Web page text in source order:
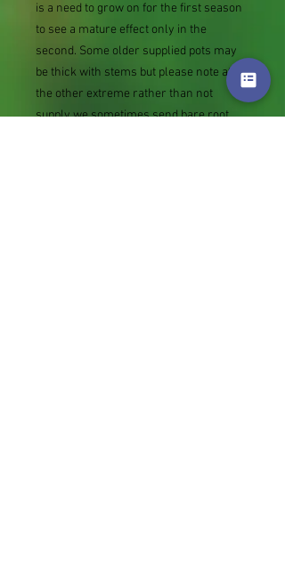
is a need to grow on for the first season
to see a mature effect only in the
second. Some older supplied pots may
be thick with stems but please note at
the other extreme rather than not
supply we sometimes send bare root